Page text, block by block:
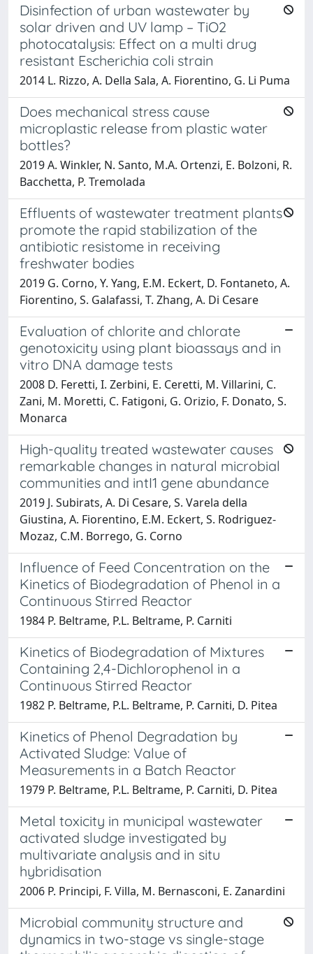
Disinfection of urban wastewater by
solar driven and UV lamp – TiO2
photocatalysis: Effect on a multi drug
resistant Escherichia coli strain
2014 L. Rizzo, A. Della Sala, A. Fiorentino, G. Li Puma
Does mechanical stress cause
microplastic release from plastic water
bottles?
2019 A. Winkler, N. Santo, M.A. Ortenzi, E. Bolzoni, R.
Bacchetta, P. Tremolada
Effluents of wastewater treatment plants
promote the rapid stabilization of the
antibiotic resistome in receiving
freshwater bodies
2019 G. Corno, Y. Yang, E.M. Eckert, D. Fontaneto, A.
Fiorentino, S. Galafassi, T. Zhang, A. Di Cesare
Evaluation of chlorite and chlorate
genotoxicity using plant bioassays and in
vitro DNA damage tests
2008 D. Feretti, I. Zerbini, E. Ceretti, M. Villarini, C.
Zani, M. Moretti, C. Fatigoni, G. Orizio, F. Donato, S.
Monarca
High-quality treated wastewater causes
remarkable changes in natural microbial
communities and intI1 gene abundance
2019 J. Subirats, A. Di Cesare, S. Varela della
Giustina, A. Fiorentino, E.M. Eckert, S. Rodriguez-
Mozaz, C.M. Borrego, G. Corno
Influence of Feed Concentration on the
Kinetics of Biodegradation of Phenol in a
Continuous Stirred Reactor
1984 P. Beltrame, P.L. Beltrame, P. Carniti
Kinetics of Biodegradation of Mixtures
Containing 2,4-Dichlorophenol in a
Continuous Stirred Reactor
1982 P. Beltrame, P.L. Beltrame, P. Carniti, D. Pitea
Kinetics of Phenol Degradation by
Activated Sludge: Value of
Measurements in a Batch Reactor
1979 P. Beltrame, P.L. Beltrame, P. Carniti, D. Pitea
Metal toxicity in municipal wastewater
activated sludge investigated by
multivariate analysis and in situ
hybridisation
2006 P. Principi, F. Villa, M. Bernasconi, E. Zanardini
Microbial community structure and
dynamics in two-stage vs single-stage